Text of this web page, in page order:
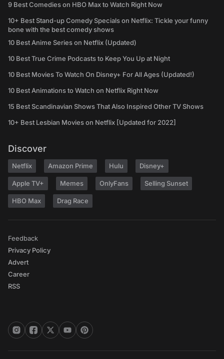
9 Best Comedies on HBO Max to Watch Right Now
10+ Best Stand-up Comedy Specials on Netflix: Tickle your funny
bone with the best comedy shows
10 Best Anime Series on Netflix (Updated)
10 Best True Crime Podcasts to Keep You Up at Night
10 Best Movies To Watch On Disney+ For All Ages (Updated!)
10 Best Animations to Watch on Netflix Right Now
15 Best Scandinavian Shows That Also Inspired Other TV Shows
10+ Best Lesbian Movies on Netflix [Updated for 2022]
Discover
Netflix Amazon Prime Hulu Disney+
Apple TV+ Memes OnlyFans Selling Sunset
HBO Max Drag Race
Feedback
Privacy Policy
Advert
Career
RSS